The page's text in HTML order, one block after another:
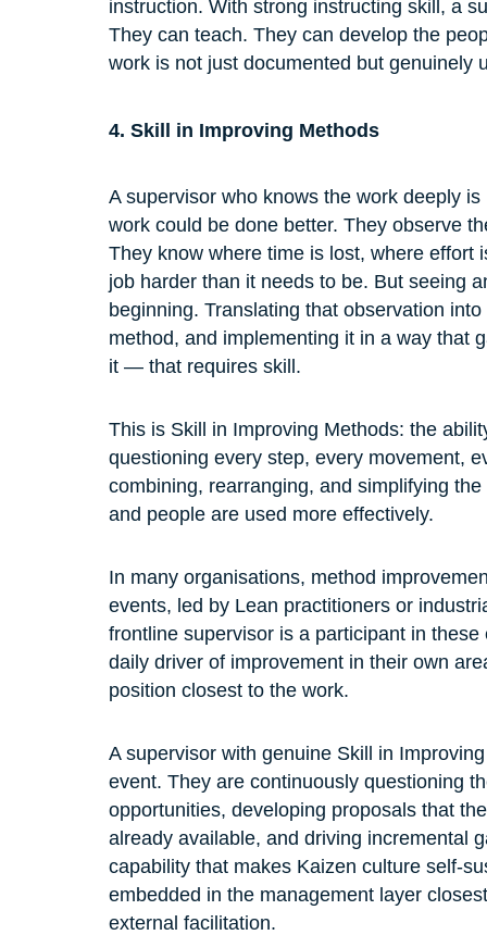
instruction. With strong instructing skill, a
They can teach. They can develop the
work is not just documented but genuinely
4. Skill in Improving Methods
A supervisor who knows the work deeply
work could be done better. They observe
They know where time is lost, where
job harder than it needs to be. But seeing
beginning. Translating that observation
method, and implementing it in a way that
it — that requires skill.
This is Skill in Improving Methods: the
questioning every step, every movement,
combining, rearranging, and simplifying
and people are used more effectively.
In many organisations, method
events, led by Lean practitioners or
frontline supervisor is a participant in
daily driver of improvement in their own
position closest to the work.
A supervisor with genuine Skill in
event. They are continuously questioning
opportunities, developing proposals that
already available, and driving incremental
capability that makes Kaizen culture self-
embedded in the management layer
external facilitation.